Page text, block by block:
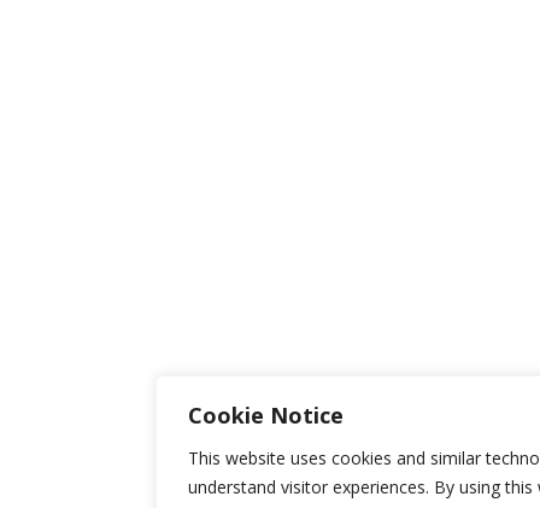
Cookie Notice
This website uses cookies and similar
understand visitor experiences. By using